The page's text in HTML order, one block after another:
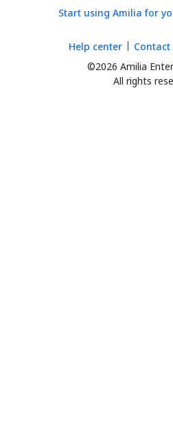
Start using Amilia for
©2026 Amilia
All rights
Help center